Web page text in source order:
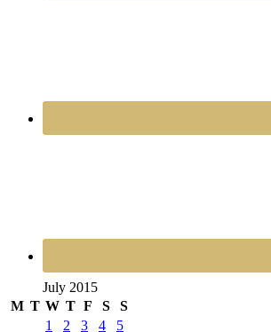
July 2015
M T W T F S
S
1
2 3 4
5